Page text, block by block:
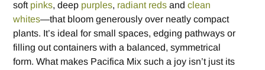
soft pinks, deep purples, radiant reds andclean
whites—that bloom generously over neatly compact
plants. It’s ideal for small spaces, edging pathways or
filling out containers with a balanced, symmetrical
form. What makes Pacifica Mix such a joy isn’t just its